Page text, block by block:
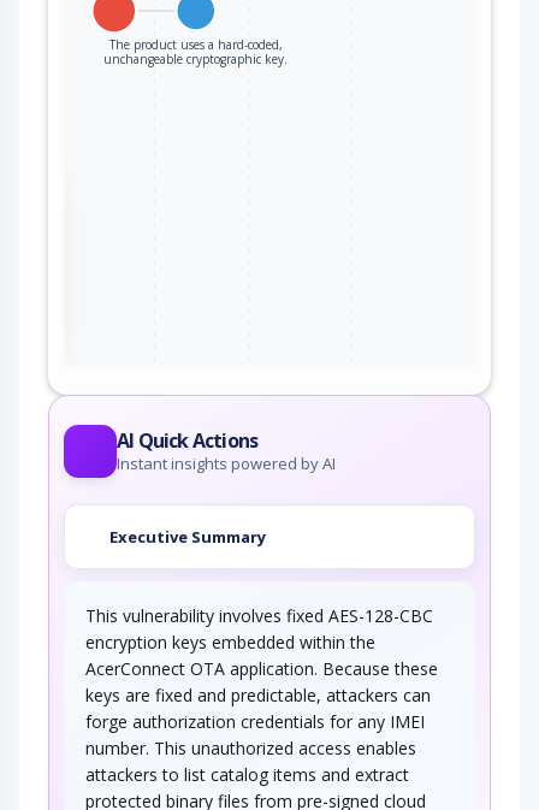
The product uses a hard-coded,
unchangeable cryptographic key.
AI Quick Actions
Instant insights powered by AI
Executive Summary
This vulnerability involves fixed AES-128-CBC
encryption keys embedded within the
AcerConnect OTA application. Because these
keys are fixed and predictable, attackers can
forge authorization credentials for any IMEI
number. This unauthorized access enables
attackers to list catalog items and extract
protected binary files from pre-signed cloud